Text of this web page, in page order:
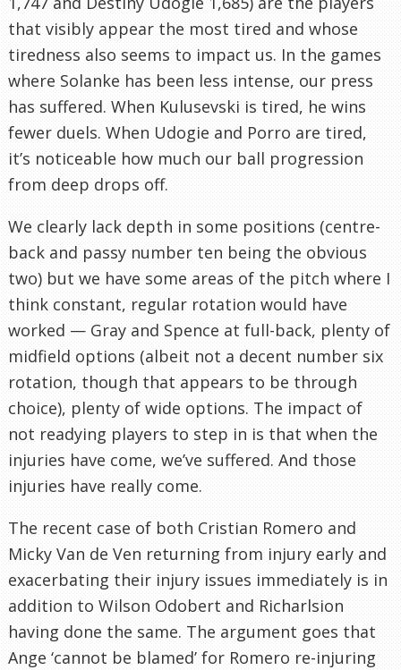
that visibly appear the most tired and whose
tiredness also seems to impact us. In the games
where Solanke has been less intense, our press
has suffered. When Kulusevski is tired, he wins
fewer duels. When Udogie and Porro are tired,
it’s noticeable how much our ball progression
from deep drops off.
We clearly lack depth in some positions (centre-
back and passy number ten being the obvious
two) but we have some areas of the pitch where I
think constant, regular rotation would have
worked — Gray and Spence at full-back, plenty of
midfield options (albeit not a decent number six
rotation, though that appears to be through
choice), plenty of wide options. The impact of
not readying players to step in is that when the
injuries have come, we’ve suffered. And those
injuries have really come.
The recent case of both Cristian Romero and
Micky Van de Ven returning from injury early and
exacerbating their injury issues immediately is in
addition to Wilson Odobert and Richarlsion
having done the same. The argument goes that
Ange ‘cannot be blamed’ for Romero re-injuring